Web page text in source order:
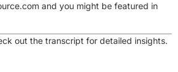
and you might be featured in
out the transcript for detailed insights.